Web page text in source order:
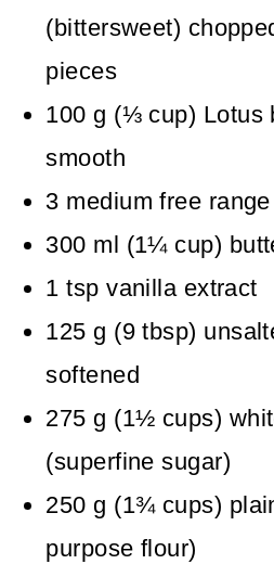
(bittersweet)
pieces
100 g (⅓ cup) Lotus
smooth
3 medium free
300 ml (1¼ cup)
1 tsp vanilla extract
125 g (9 tbsp)
softened
275 g (1½ cups)
(superfine sugar)
250 g (1¾ cups)
purpose flour)